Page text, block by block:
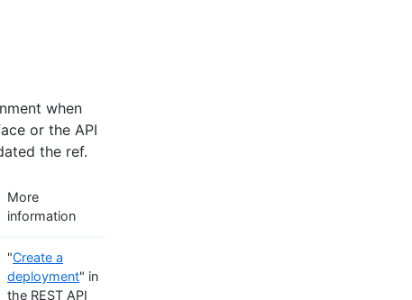
when
or the API
the ref.
More
information
"Create a
deployment" in
the REST API